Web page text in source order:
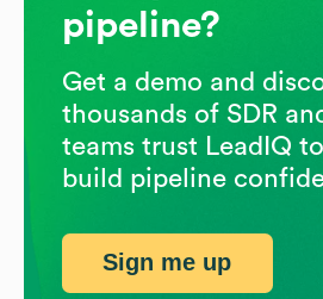
pipeline?
Get a demo and
thousands of SDR
teams trust LeadIQ
build pipeline
Sign me up